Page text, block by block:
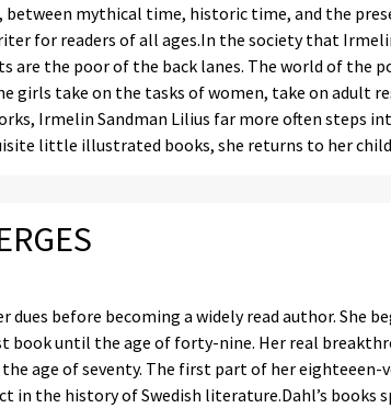
mythical time, historic time, and the
for readers of all ages.In the society that
are the poor of the back lanes. The world of the
girls take on the tasks of women, take on adult
Irmelin Sandman Lilius far more often steps
little illustrated books, she returns to her
dues before becoming a widely read author. She
book until the age of forty-nine. Her real
age of seventy. The first part of her
in the history of Swedish literature.Dahl’s books